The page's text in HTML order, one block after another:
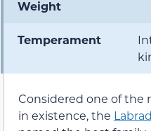
Weight
Temperament
Considered one of the
in existence, the